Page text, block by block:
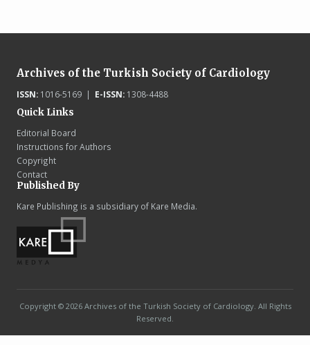
Archives of the Turkish Society of Cardiology
ISSN:1016-5169 | E-ISSN:1308-4488
Quick Links
Editorial Board
Instructions for Authors
Copyright
Contact
Published By
Kare Publishing is a subsidiary of Kare Media.
Copyright © 2026 Archives of the Turkish Society of Cardiology. All Rights
Reserved.